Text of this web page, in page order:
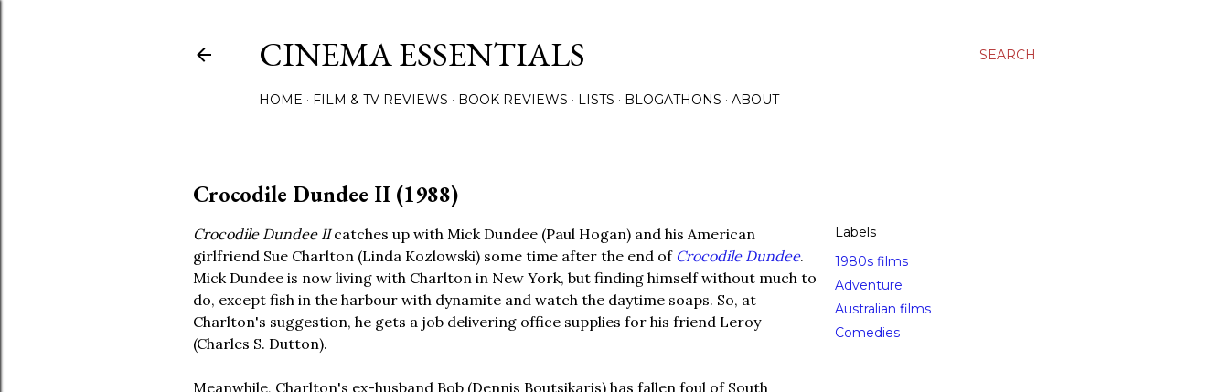
SEARCH
CINEMA ESSENTIALS
HOME FILM & TV REVIEWS BOOK REVIEWS LISTS BLOGATHONS ABOUT
Labels
1980s films
Adventure
Australian films
Comedies
Crocodile Dundee II (1988)
Crocodile Dundee IIcatches up with Mick Dundee (Paul Hogan) and his American
girlfriend Sue Charlton (Linda Kozlowski) some time after the end of Crocodile Dundee.
Mick Dundee is now living with Charlton in New York, but finding himself without much to
do, except fish in the harbour with dynamite and watch the daytime soaps. So, at
Charlton's suggestion, he gets a job delivering office supplies for his friend Leroy
(Charles S. Dutton).
Meanwhile, Charlton's ex-husband Bob (Dennis Boutsikaris) has fallen foul of South